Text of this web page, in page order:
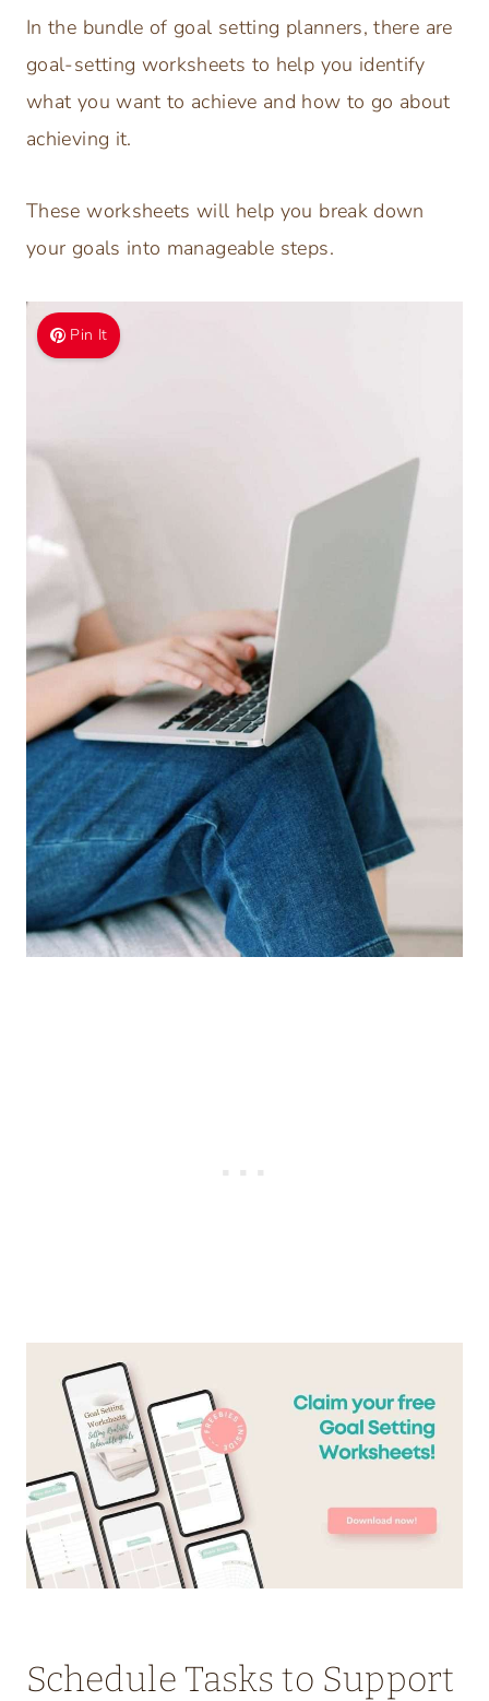
In the bundle of goal setting planners, there are
goal-setting worksheets to help you identify
what you want to achieve and how to go about
achieving it.
These worksheets will help you break down
your goals into manageable steps.
Pin It
Schedule Tasks to Support